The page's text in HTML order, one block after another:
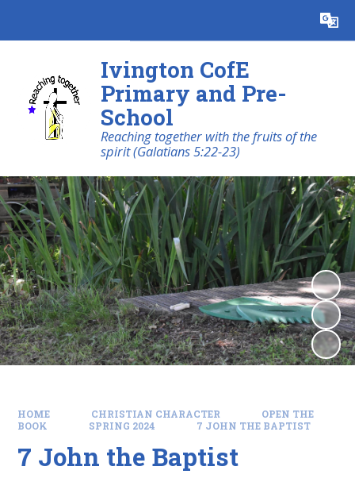
Translate
Ivington CofE
Primary and Pre-
School
Reaching together with the fruits of the
spirit (Galatians 5:22-23)
HOME CHRISTIAN CHARACTER
OPEN THE
BOOK
SPRING 2024 7 JOHN THE BAPTIST
7 John the Baptist